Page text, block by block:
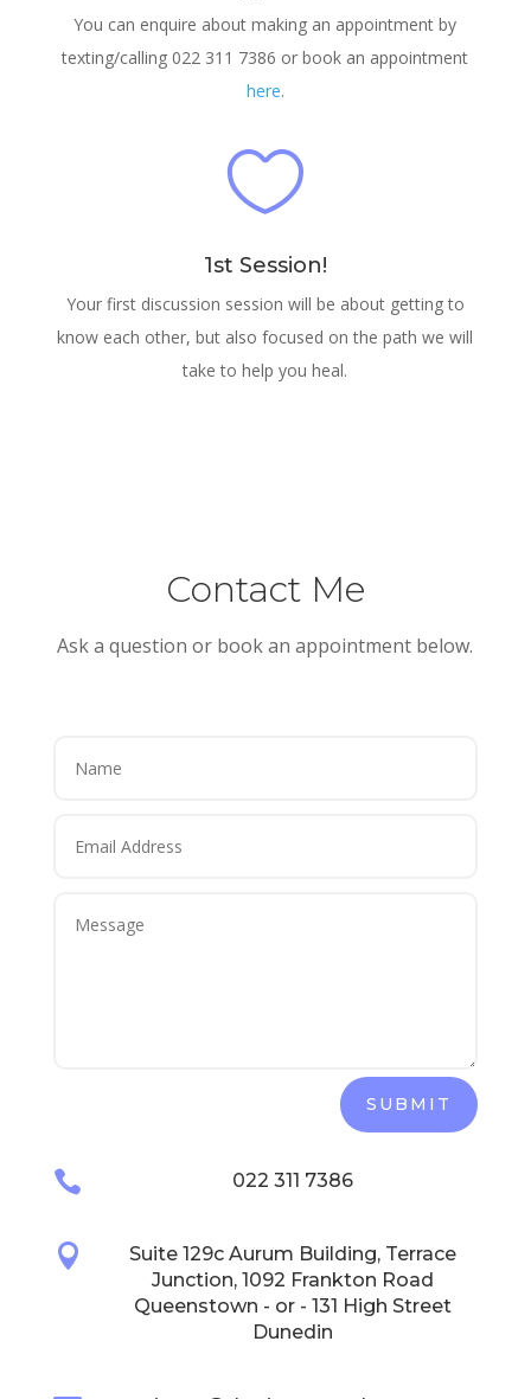
You can enquire about making an appointment by
texting/calling 022 311 7386 or book an appointment
here.

1st Session!
Your first discussion session will be about getting to
know each other, but also focused on the path we will
take to help you heal.
Contact Me
Ask a question or book an appointment below.
SUBMIT
 022 311 7386

Suite 129c Aurum Building, Terrace
Junction, 1092 Frankton Road
Queenstown - or - 131 High Street
Dunedin